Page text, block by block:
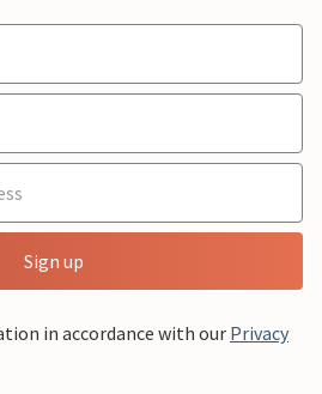
Sign up
in accordance with our Privacy